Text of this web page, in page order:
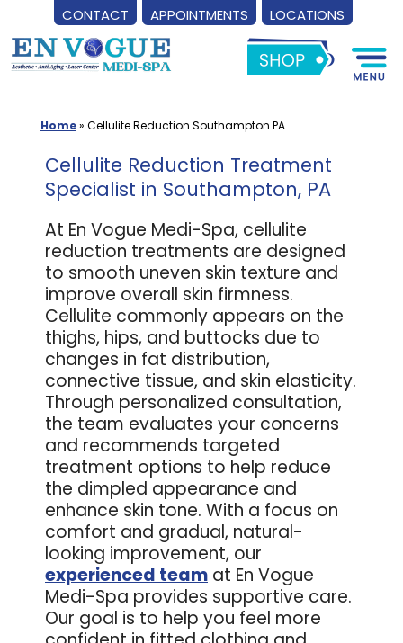
CONTACT APPOINTMENTS LOCATIONS
Skip
to
Home» Cellulite Reduction Southampton PA
Cellulite Reduction Treatment
Specialist in Southampton, PA
At En Vogue Medi-Spa, cellulite
reduction treatments are designed
to smooth uneven skin texture and
improve overall skin firmness.
Cellulite commonly appears on the
thighs, hips, and buttocks due to
changes in fat distribution,
connective tissue, and skin elasticity.
Through personalized consultation,
the team evaluates your concerns
and recommends targeted
treatment options to help reduce
the dimpled appearance and
enhance skin tone. With a focus on
comfort and gradual, natural-
looking improvement, our
experienced team at En Vogue
Medi-Spa provides supportive care.
Our goal is to help you feel more